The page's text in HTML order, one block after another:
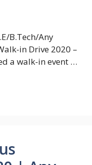
B.Tech/Any
in Drive 2020 –
a walk-in event …